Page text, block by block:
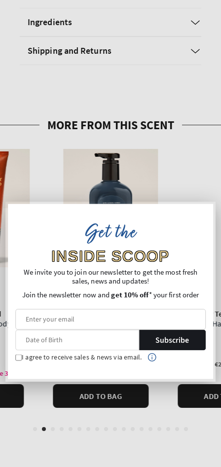
Ingredients
Shipping and Returns
Get the
INSIDE SCOOP
We invite you to join our newsletter to get the most fresh
sales, news and updates!
Join the newsletter now andget 10% off* your first order
Subscribe
I agree to receive sales & news via email.